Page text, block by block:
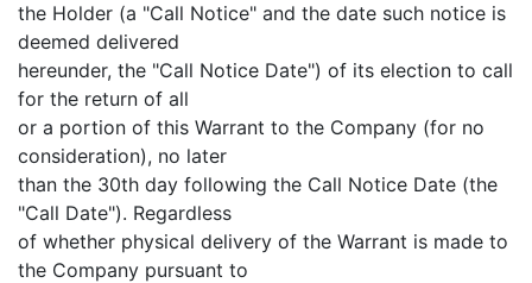
the Holder (a "Call Notice" and the date such notice is
deemed delivered
hereunder, the "Call Notice Date") of its election to call
for the return of all
or a portion of this Warrant to the Company (for no
consideration), no later
than the 30th day following the Call Notice Date (the
"Call Date"). Regardless
of whether physical delivery of the Warrant is made to
the Company pursuant to